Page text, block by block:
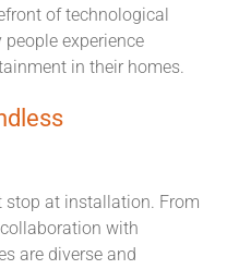
of technological
experience
in their homes.
stop at installation. From
with
are diverse and